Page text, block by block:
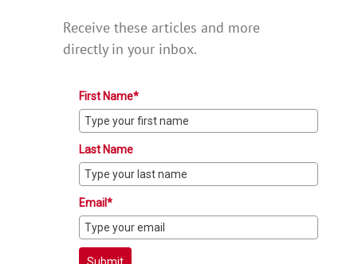
Receive these articles and more
directly in your inbox.
First Name*
Last Name
Email*